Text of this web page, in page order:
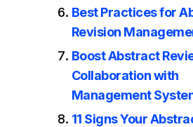
Best Practices for
Revision
Boost Abstract
Collaboration with
Management
11 Signs Your